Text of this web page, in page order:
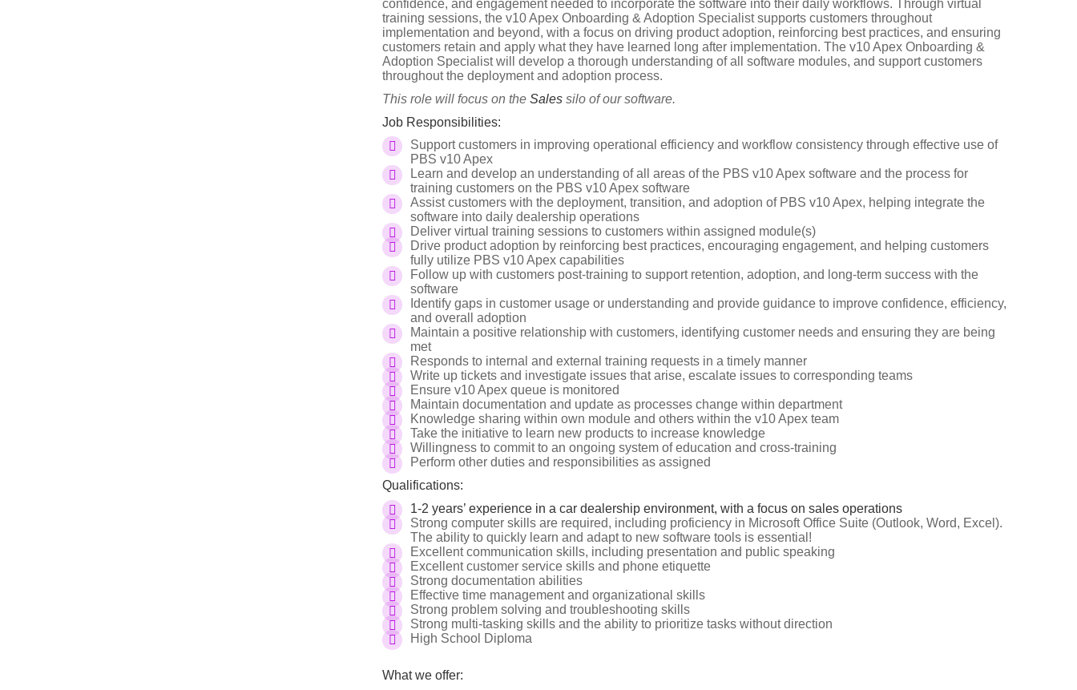
confidence, and engagement needed to incorporate the software into their daily workflows. Through virtual
training sessions, the v10 Apex Onboarding & Adoption Specialist supports customers throughout
implementation and beyond, with a focus on driving product adoption, reinforcing best practices, and ensuring
customers retain and apply what they have learned long after implementation. The v10 Apex Onboarding &
Adoption Specialist will develop a thorough understanding of all software modules, and support customers
throughout the deployment and adoption process.
This role will focus on the Sales silo of our software.
Job Responsibilities:
Support customers in improving operational efficiency and workflow consistency through effective use of
PBS v10 Apex
Learn and develop an understanding of all areas of the PBS v10 Apex software and the process for
training customers on the PBS v10 Apex software
Assist customers with the deployment, transition, and adoption of PBS v10 Apex, helping integrate the
software into daily dealership operations
Deliver virtual training sessions to customers within assigned module(s)
Drive product adoption by reinforcing best practices, encouraging engagement, and helping customers
fully utilize PBS v10 Apex capabilities
Follow up with customers post-training to support retention, adoption, and long-term success with the
software
Identify gaps in customer usage or understanding and provide guidance to improve confidence, efficiency,
and overall adoption
Maintain a positive relationship with customers, identifying customer needs and ensuring they are being
met
Responds to internal and external training requests in a timely manner
Write up tickets and investigate issues that arise, escalate issues to corresponding teams
Ensure v10 Apex queue is monitored
Maintain documentation and update as processes change within department
Knowledge sharing within own module and others within the v10 Apex team
Take the initiative to learn new products to increase knowledge
Willingness to commit to an ongoing system of education and cross-training
Perform other duties and responsibilities as assigned
Qualifications:
1-2 years’ experience in a car dealership environment, with a focus on sales operations
Strong computer skills are required, including proficiency in Microsoft Office Suite (Outlook, Word, Excel).
The ability to quickly learn and adapt to new software tools is essential!
Excellent communication skills, including presentation and public speaking
Excellent customer service skills and phone etiquette
Strong documentation abilities
Effective time management and organizational skills
Strong problem solving and troubleshooting skills
Strong multi-tasking skills and the ability to prioritize tasks without direction
High School Diploma
What we offer: